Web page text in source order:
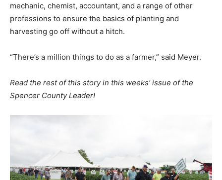
mechanic, chemist, accountant, and a range of other
professions to ensure the basics of planting and
harvesting go off without a hitch.
“There’s a million things to do as a farmer,” said Meyer.
Read the rest of this story in this weeks’ issue of the
Spencer County Leader!